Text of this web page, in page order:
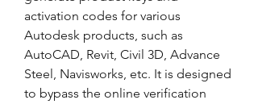
activation codes for various
Autodesk products, such as
AutoCAD, Revit, Civil 3D, Advance
Steel, Navisworks, etc. It is designed
to bypass the online verification